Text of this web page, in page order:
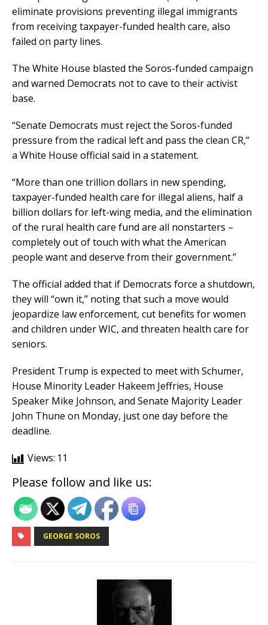
eliminate provisions preventing illegal immigrants
from receiving taxpayer-funded health care, also
failed on party lines.
The White House blasted the Soros-funded campaign
and warned Democrats not to cave to their activist
base.
“Senate Democrats must reject the Soros-funded
pressure from the radical left and pass the clean CR,”
a White House official said in a statement.
“More than one trillion dollars in new spending,
taxpayer-funded health care for illegal aliens, half a
billion dollars for left-wing media, and the elimination
of the rural health care fund are all nonstarters –
completely out of touch with what the American
people want and deserve from their government.”
The official added that if Democrats force a shutdown,
they will “own it,” noting that such a move would
jeopardize law enforcement, cut benefits for women
and children under WIC, and threaten health care for
seniors.
President Trump is expected to meet with Schumer,
House Minority Leader Hakeem Jeffries, House
Speaker Mike Johnson, and Senate Majority Leader
John Thune on Monday, just one day before the
deadline.
Views: 11
Please follow and like us:
GEORGE SOROS